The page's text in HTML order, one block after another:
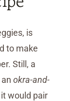
is
to make
Still, a
okra-and-
would pair